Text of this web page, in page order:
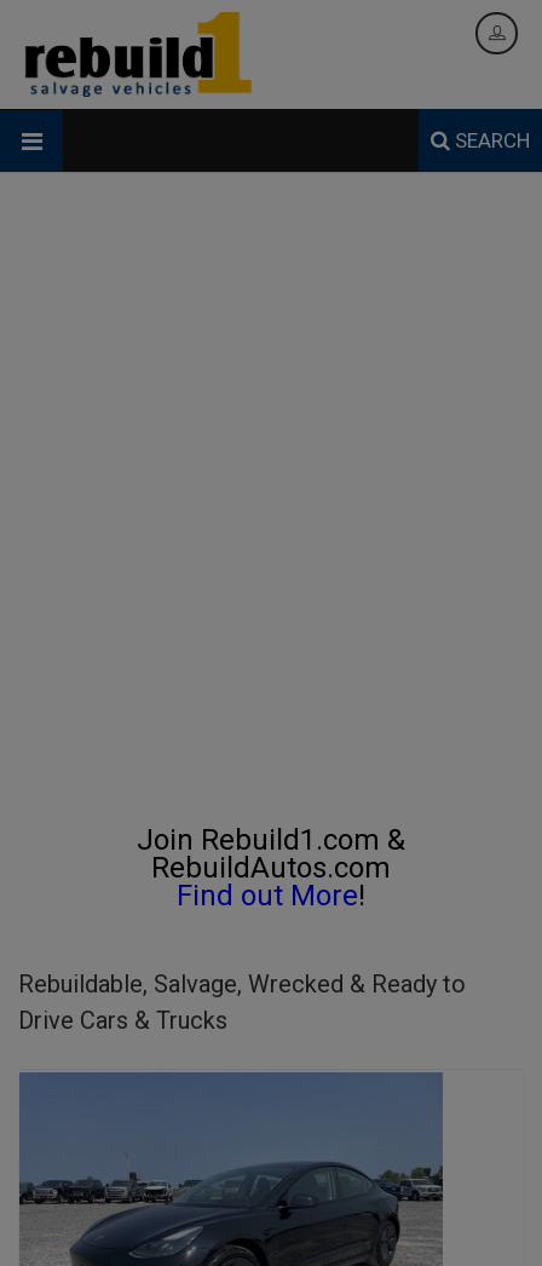
SEARCH
Join Rebuild1.com &
RebuildAutos.com
Find out More!
Rebuildable, Salvage, Wrecked & Ready to
Drive Cars & Trucks